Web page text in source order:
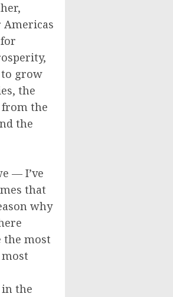
to grow
the
the
the
— I’ve
that
why
the most
the